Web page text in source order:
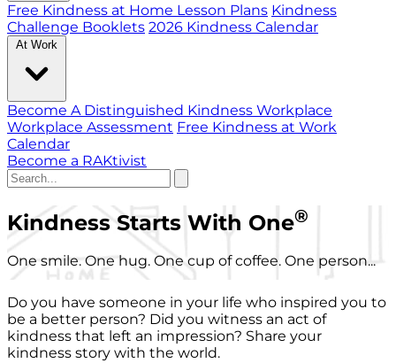
Free Kindness at Home Lesson Plans Kindness
Challenge Booklets 2026 Kindness Calendar
At Work
Become A Distinguished Kindness Workplace
Workplace Assessment Free Kindness at Work
Calendar
Become a RAKtivist
Kindness Starts With One®
One smile. One hug. One cup of coffee. One person...
Do you have someone in your life who inspired you to
be a better person? Did you witness an act of
kindness that left an impression? Share your
kindness story with the world.